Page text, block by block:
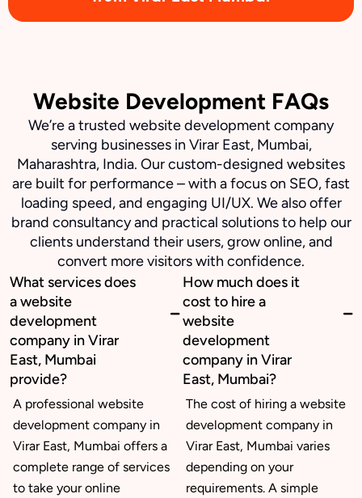
Website Development FAQs
We’re a trusted website development company
serving businesses in Virar East, Mumbai,
Maharashtra, India. Our custom-designed websites
are built for performance – with a focus on SEO, fast
loading speed, and engaging UI/UX. We also offer
brand consultancy and practical solutions to help our
clients understand their users, grow online, and
convert more visitors with confidence.
What services does
a website
development
company in Virar
East, Mumbai
provide?
A professional website
development company in
Virar East, Mumbai offers a
complete range of services
to take your online
How much does it
cost to hire a
website
development
company in Virar
East, Mumbai?
The cost of hiring a website
development company in
Virar East, Mumbai varies
depending on your
requirements. A simple